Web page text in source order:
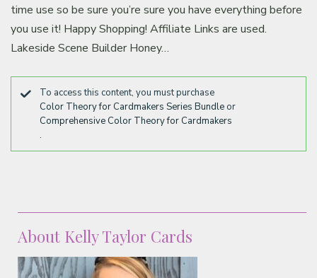
time use so be sure you’re sure you have everything before
you use it! Happy Shopping! Affiliate Links are used.
Lakeside Scene Builder Honey…
To access this content, you must purchase
Color Theory for Cardmakers Series Bundle or
Comprehensive Color Theory for Cardmakers
.
About Kelly Taylor Cards